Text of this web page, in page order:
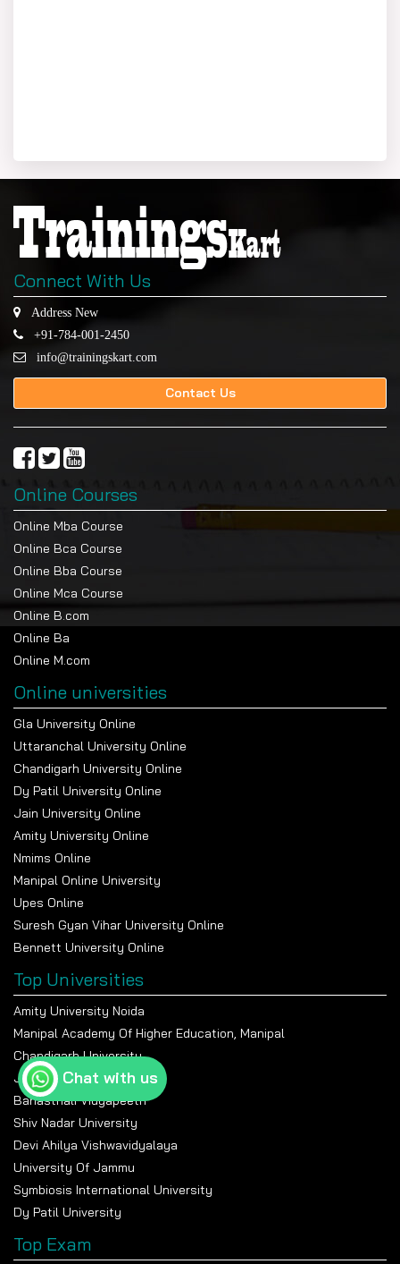
Connect With Us
Address New
+91-784-001-2450
info@trainingskart.com
Contact Us
Online Courses
Online Mba Course
Online Bca Course
Online Bba Course
Online Mca Course
Online B.com
Online Ba
Online M.com
Online universities
Gla University Online
Uttaranchal University Online
Chandigarh University Online
Dy Patil University Online
Jain University Online
Amity University Online
Nmims Online
Manipal Online University
Upes Online
Suresh Gyan Vihar University Online
Bennett University Online
Top Universities
Amity University Noida
Manipal Academy Of Higher Education, Manipal
Chandigarh University
Jain University Bangalore
Banasthali Vidyapeeth
Shiv Nadar University
Devi Ahilya Vishwavidyalaya
University Of Jammu
Symbiosis International University
Dy Patil University
Top Exam
Chat with us